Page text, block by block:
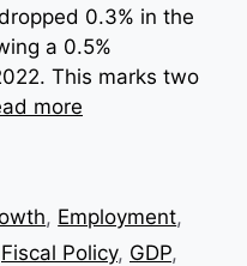
0.3% in the
a 0.5%
This marks two
more
, Employment,
Fiscal Policy, GDP,